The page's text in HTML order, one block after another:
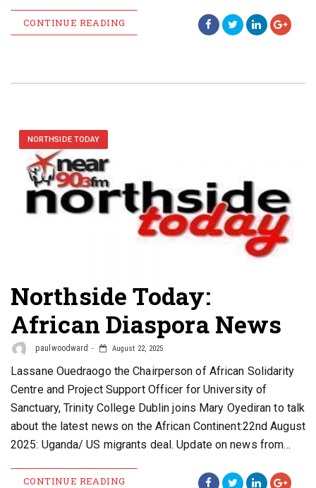
CONTINUE READING
NORTHSIDE TODAY
Northside Today:
African Diaspora News
paulwoodward August 22, 2025
Lassane Ouedraogo the Chairperson of African Solidarity
Centre and Project Support Officer for University of
Sanctuary, Trinity College Dublin joins Mary Oyediran to talk
about the latest news on the African Continent:22nd August
2025: Uganda/ US migrants deal. Update on news from…
CONTINUE READING